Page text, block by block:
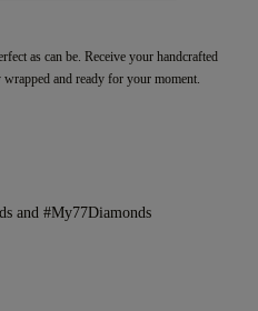
as can be. Receive your handcrafted
and ready for your moment.
and #My77Diamonds